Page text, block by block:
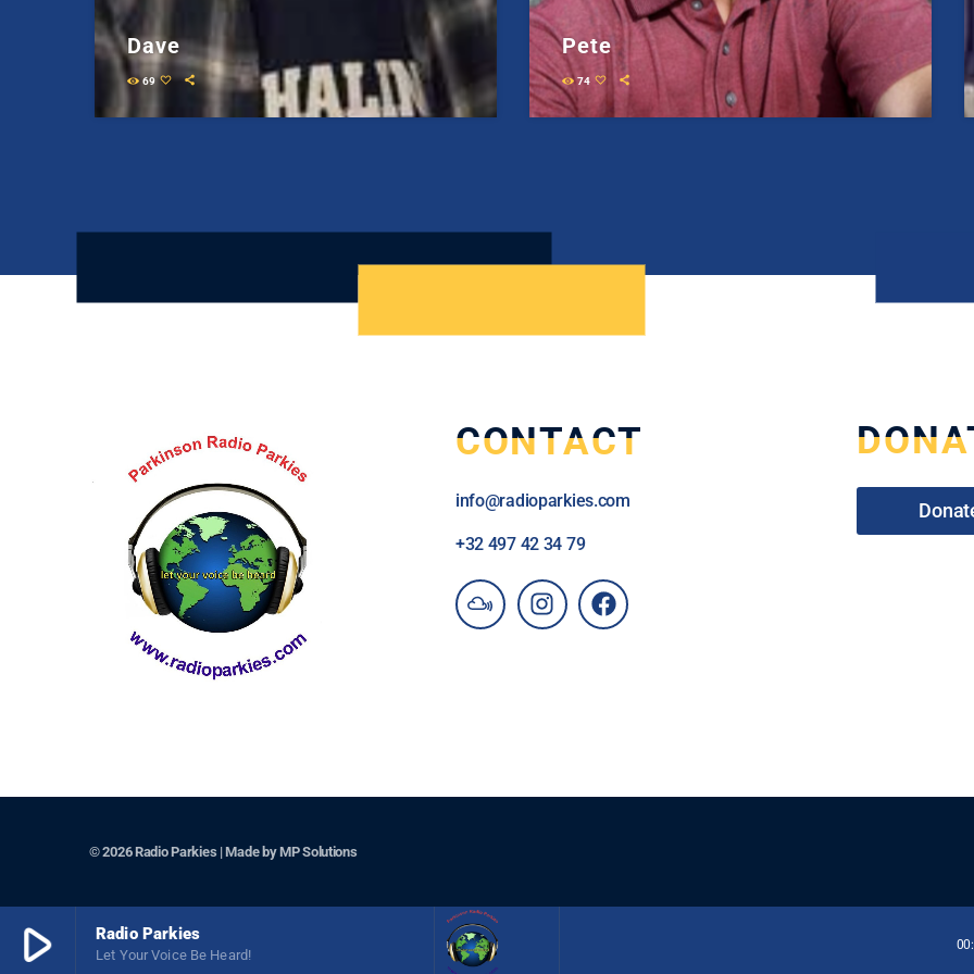
play_arrow Radio Parkies
Let Your Voice Be Heard!
Dave
69
Pete
74
CONTACT
info@radioparkies.com
+32 497 42 34 79
© 2026 Radio Parkies | Made byMP Solutions